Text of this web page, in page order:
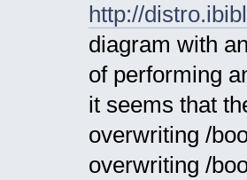
http://
diagram with
of performing
it seems that
overwriting /
overwriting /